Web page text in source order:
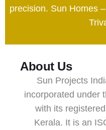
precision. Sun Homes
About Us
Sun Projects
incorporated under
with its
Kerala. It is an